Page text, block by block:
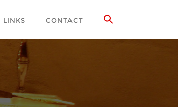
LINKS CONTACT